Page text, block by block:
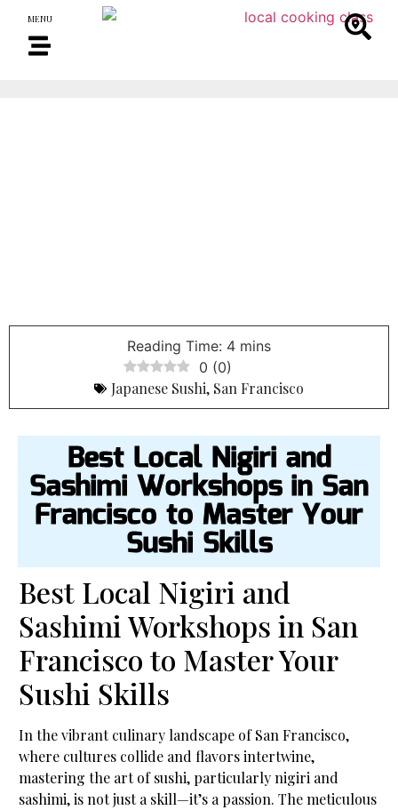
MENU
0 (0)
Japanese Sushi, San Francisco
Best Local Nigiri and
Sashimi Workshops in San
Francisco to Master Your
Sushi Skills
Best Local Nigiri and
Sashimi Workshops in San
Francisco to Master Your
Sushi Skills
In the vibrant culinary landscape of San Francisco,
where cultures collide and flavors intertwine,
mastering the art of sushi, particularly nigiri and
sashimi, is not just a skill—it’s a passion. The meticulous